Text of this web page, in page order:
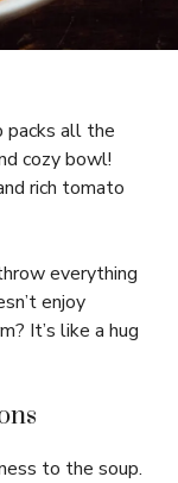
packs all the
cozy bowl!
rich tomato
everything
enjoy
It’s like a hug
to the soup.